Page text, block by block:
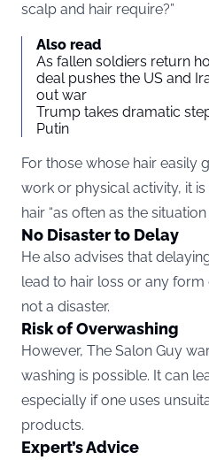
scalp and hair require?”
Also read
As fallen soldiers return
deal pushes the US and
out war
Trump takes dramatic
Putin
For those whose hair easily
work or physical activity, it
hair “as often as the situation
No Disaster to Delay
He also advises that
lead to hair loss or any form
not a disaster.
Risk of Overwashing
However, The Salon Guy
washing is possible. It can
especially if one uses
products.
Expert’s Advice